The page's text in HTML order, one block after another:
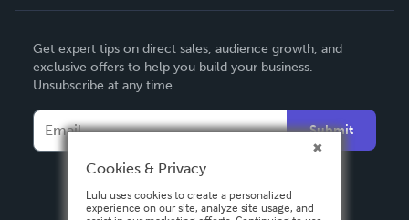
Deutsch
Français
Italiano
Español
Get expert tips on direct sales, audience growth, and
exclusive offers to help you build your business.
Unsubscribe at any time.
Submit
Cookies & Privacy
Lulu uses cookies to create a personalized
experience on our site, analyze site usage, and